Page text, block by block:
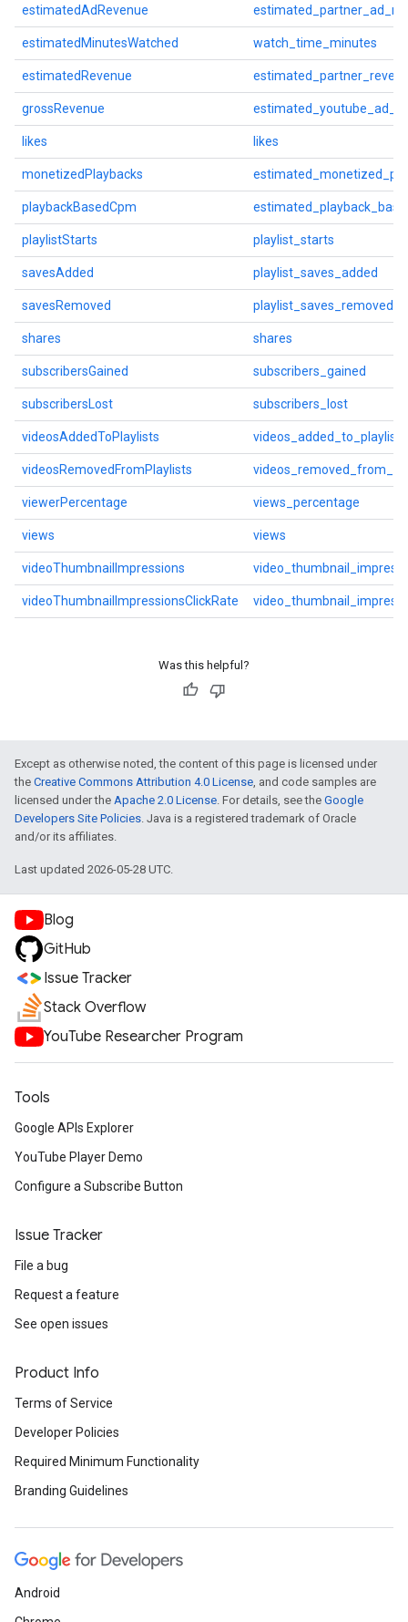
estimatedAdRevenue
estimatedMinutesWatched watch_time_minutes
estimatedRevenue
grossRevenue
likes likes
monetizedPlaybacks
playbackBasedCpm
playlistStarts playlist_starts
savesAdded playlist_saves_added
savesRemoved playlist_saves_removed
shares shares
subscribersGained subscribers_gained
subscribersLost subscribers_lost
videosAddedToPlaylists videos_added_to_playlists
videosRemovedFromPlaylists
viewerPercentage views_percentage
views views
videoThumbnailImpressions
videoThumbnailImpressionsClickRate
Was this helpful?
Except as otherwise noted, the content of this page is licensed under
the Creative Commons Attribution 4.0 License, and code samples are
licensed under the Apache 2.0 License. For details, see the Google
Developers Site Policies. Java is a registered trademark of Oracle
and/or its affiliates.
Last updated 2026-05-28 UTC.
Blog
GitHub
Issue Tracker
Stack Overflow
YouTube Researcher Program
Tools
Google APIs Explorer
YouTube Player Demo
Configure a Subscribe Button
Issue Tracker
File a bug
Request a feature
See open issues
Product Info
Terms of Service
Developer Policies
Required Minimum Functionality
Branding Guidelines
Android